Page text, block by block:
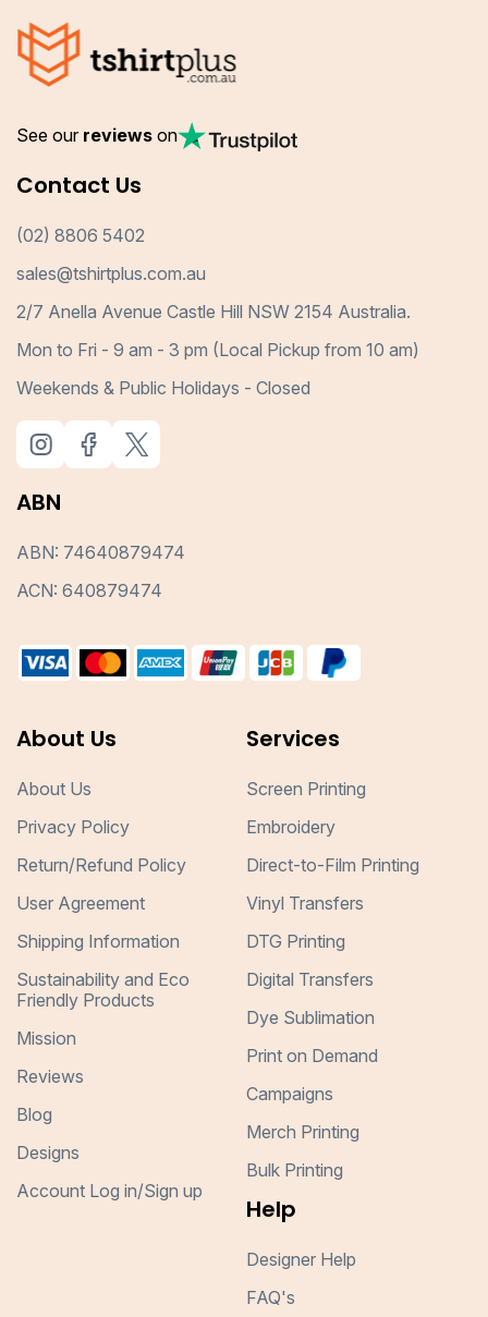
See our reviews on
Contact Us
(02) 8806 5402
sales@tshirtplus.com.au
2/7 Anella Avenue Castle Hill NSW 2154 Australia.
Mon to Fri - 9 am - 3 pm (Local Pickup from 10 am)
Weekends & Public Holidays - Closed
ABN
ABN: 74640879474
ACN: 640879474
About Us
About Us
Privacy Policy
Return/Refund Policy
User Agreement
Shipping Information
Sustainability and Eco
Friendly Products
Mission
Reviews
Blog
Designs
Account Log in/Sign up
Services
Screen Printing
Embroidery
Direct-to-Film Printing
Vinyl Transfers
DTG Printing
Digital Transfers
Dye Sublimation
Print on Demand
Campaigns
Merch Printing
Bulk Printing
Help
Designer Help
FAQ's